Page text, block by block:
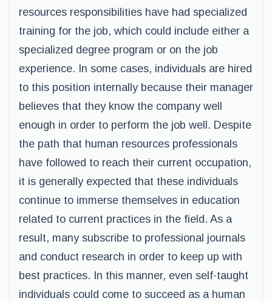
resources responsibilities have had specialized
training for the job, which could include either a
specialized degree program or on the job
experience. In some cases, individuals are hired
to this position internally because their manager
believes that they know the company well
enough in order to perform the job well. Despite
the path that human resources professionals
have followed to reach their current occupation,
it is generally expected that these individuals
continue to immerse themselves in education
related to current practices in the field. As a
result, many subscribe to professional journals
and conduct research in order to keep up with
best practices. In this manner, even self-taught
individuals could come to succeed as a human